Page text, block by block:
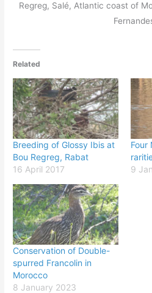
Regreg, Salé, Atlantic coast of
Related
Breeding of Glossy Ibis at
Bou Regreg, Rabat
16 April 2017
Four
9
Conservation of Double-
spurred Francolin in
Morocco
8 January 2023